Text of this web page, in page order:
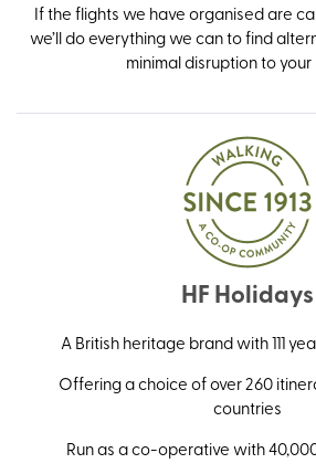
If the flights we have organised are
we’ll do everything we can to find
minimal disruption to
HF Holidays
A British heritage brand with 111
Offering a choice of over 260
countries
Run as a co-operative with